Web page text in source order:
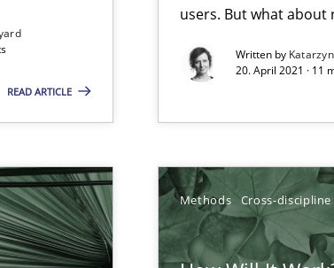
READ ARTICLE
users. But what about
Written by
20. April 2021 · 11
Methods Cross-discipline
Opportunity for feedback to author and
Free of charge